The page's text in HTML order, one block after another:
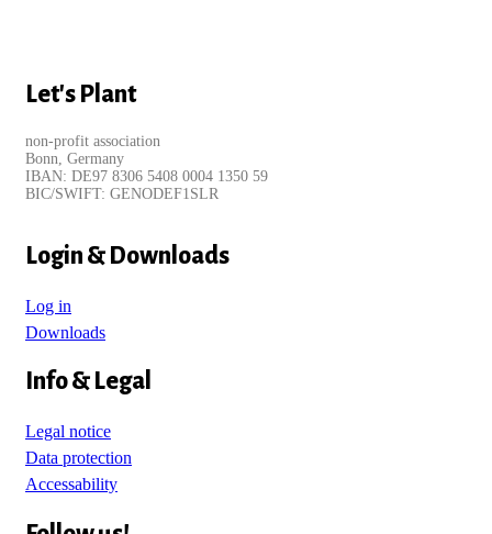
Let's Plant
non-profit association
Bonn, Germany
IBAN: DE97 8306 5408 0004 1350 59
BIC/SWIFT: GENODEF1SLR
Login & Downloads
Log in
Downloads
Info & Legal
Legal notice
Data protection
Accessability